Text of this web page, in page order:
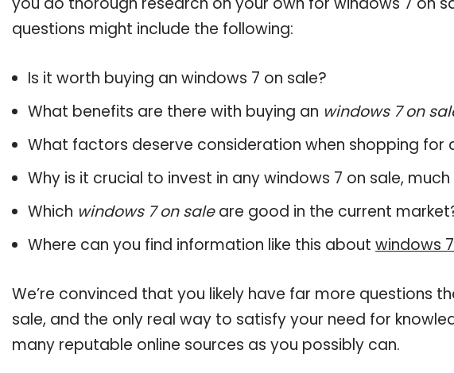
questions might include the following:
Is it worth buying an windows 7 on sale?
What benefits are there with buying an windows 7 on
What factors deserve consideration when shopping for
Why is it crucial to invest in any windows 7 on sale,
Which windows 7 on saleare good in the current
Where can you find information like this about windows
We’re convinced that you likely have far more questions
sale, and the only real way to satisfy your need for
many reputable online sources as you possibly can.